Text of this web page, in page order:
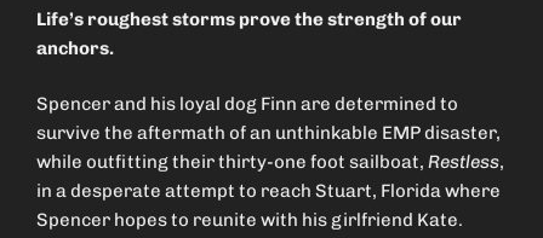
Life’s roughest storms prove the strength of our
anchors.
Spencer and his loyal dog Finn are determined to
survive the aftermath of an unthinkable EMP disaster,
while outfitting their thirty-one foot sailboat, Restless,
in a desperate attempt to reach Stuart, Florida where
Spencer hopes to reunite with his girlfriend Kate.